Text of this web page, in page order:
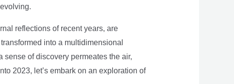
reflections of recent years, are
into a multidimensional
of discovery permeates the air,
2023, let’s embark on an exploration of